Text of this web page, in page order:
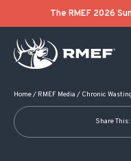
The RMEF 2026
Home/ RMEF Media / Chronic
Share This:
POST